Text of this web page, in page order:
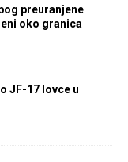
preuranjene
oko granica
JF-17 lovce u